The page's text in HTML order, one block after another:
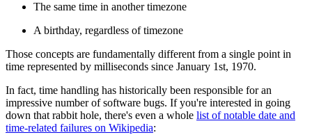
The same time in another timezone
A birthday, regardless of timezone
Those concepts are fundamentally different from a single point in
time represented by milliseconds since January 1st, 1970.
In fact, time handling has historically been responsible for an
impressive number of software bugs. If you're interested in going
down that rabbit hole, there's even a whole list of notable date and
time-related failures on Wikipedia: